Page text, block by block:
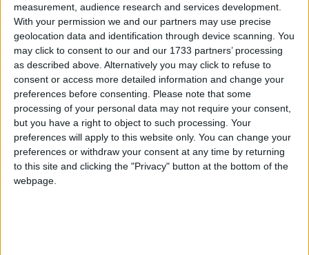
measurement, audience research and services development.
With your permission we and our partners may use precise
geolocation data and identification through device scanning. You
may click to consent to our and our 1733 partners’ processing
as described above. Alternatively you may click to refuse to
consent or access more detailed information and change your
preferences before consenting. Please note that some
processing of your personal data may not require your consent,
but you have a right to object to such processing. Your
preferences will apply to this website only. You can change your
preferences or withdraw your consent at any time by returning
to this site and clicking the "Privacy" button at the bottom of the
webpage.
February